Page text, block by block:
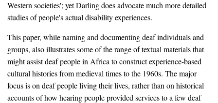
Western societies'; yet Darling does advocate much more detailed
studies of people's actual disability experiences.
This paper, while naming and documenting deaf individuals and
groups, also illustrates some of the range of textual materials that
might assist deaf people in Africa to construct experience-based
cultural histories from medieval times to the 1960s. The major
focus is on deaf people living their lives, rather than on historical
accounts of how hearing people provided services to a few deaf